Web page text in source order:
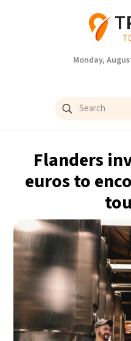
Monday,
Flanders
euros to